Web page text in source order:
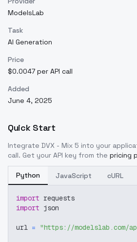
ModelsLab
Task
AI Generation
Price
$0.0047 per API call
Added
June 4, 2025
Quick Start
Integrate DVX - Mix 5 into your
call. Get your API key from the pricing
Python JavaScript cURL
import requests
import json
url = "https://modelslab.com/